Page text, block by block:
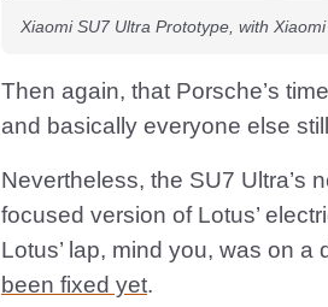
Xiaomi SU7 Ultra Prototype, with
Then again, that Porsche’s
and basically everyone else
Nevertheless, the SU7 Ultra’s
focused version of Lotus’
Lotus’ lap, mind you, was on
been fixed yet.